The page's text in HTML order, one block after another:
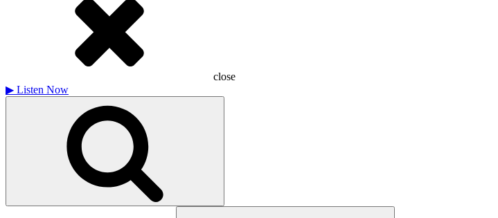
close
▶ Listen Now